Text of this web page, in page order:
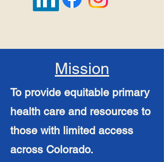
Mission
To provide equitable primary
health care and resources to
those with limited access
across Colorado.